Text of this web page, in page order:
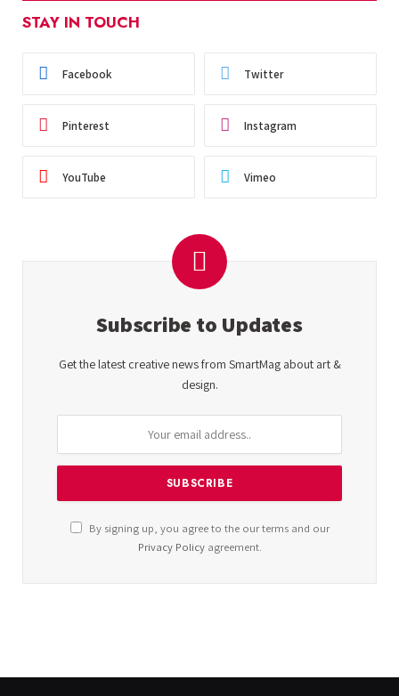
STAY IN TOUCH
Facebook Twitter
Pinterest Instagram
YouTube Vimeo
Subscribe to Updates
Get the latest creative news from SmartMag about art &
design.
By signing up, you agree to the our terms and our
Privacy Policyagreement.